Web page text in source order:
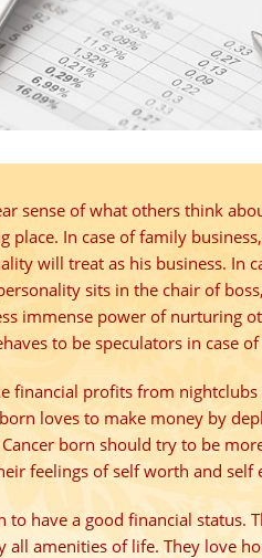
senseof what others think
place. In case of family
will treat as his business. In
sits in the chair ofboss
immense powerof nurturing
to be speculators in case
financial profits from
loves to make money by
born should try to be
feelings ofself worth and self
to have a good financial status.
all amenities of life. They love